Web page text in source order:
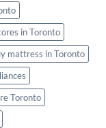
in Toronto
mattress in Toronto
Toronto